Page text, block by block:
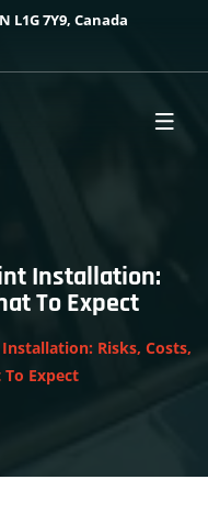
L1G 7Y9, Canada
Installation:
To Expect
Risks, Costs,
Expect